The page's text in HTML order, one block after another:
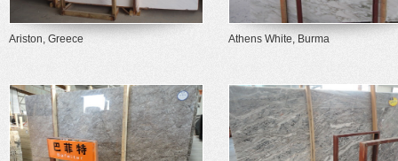
Ariston, Greece Athens White, Burma